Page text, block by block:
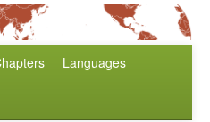
Languages